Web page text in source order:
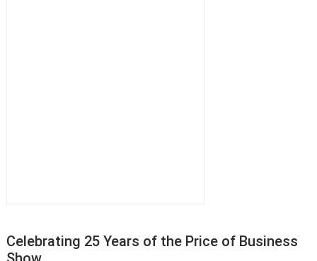
Celebrating 25 Years of the Price of Business